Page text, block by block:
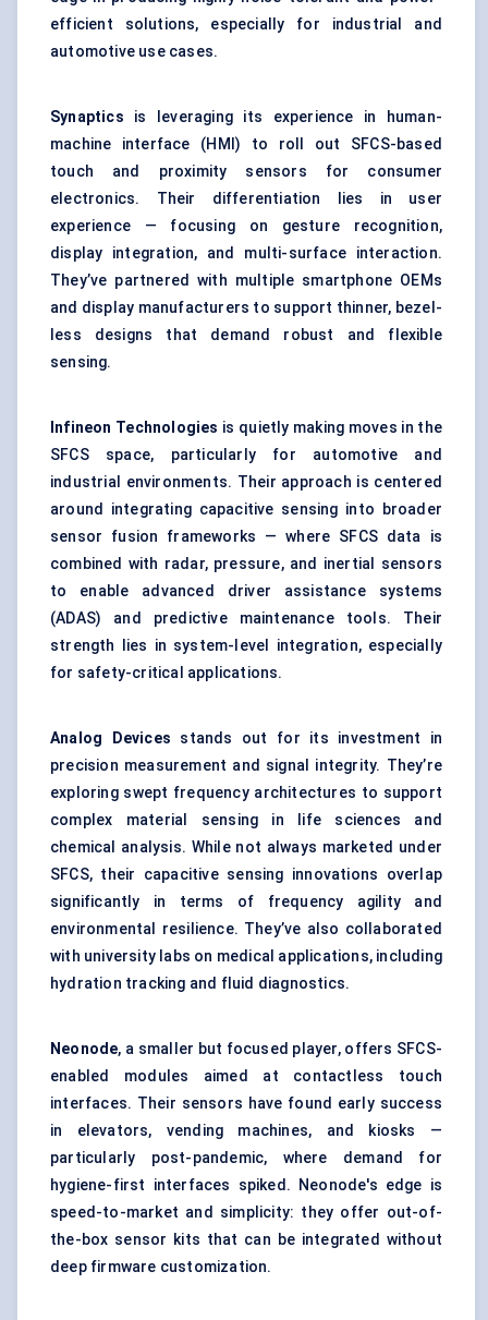
efficient solutions, especially for industrial and
automotive use cases.
Synaptics is leveraging its experience in human-
machine interface (HMI) to roll out SFCS-based
touch and proximity sensors for consumer
electronics. Their differentiation lies in user
experience — focusing on gesture recognition,
display integration, and multi-surface interaction.
They’ve partnered with multiple smartphone OEMs
and display manufacturers to support thinner, bezel-
less designs that demand robust and flexible
sensing.
Infineon Technologies is quietly making moves in the
SFCS space, particularly for automotive and
industrial environments. Their approach is centered
around integrating capacitive sensing into broader
sensor fusion frameworks — where SFCS data is
combined with radar, pressure, and inertial sensors
to enable advanced driver assistance systems
(ADAS) and predictive maintenance tools. Their
strength lies in system-level integration, especially
for safety-critical applications.
Analog Devices stands out for its investment in
precision measurement and signal integrity. They’re
exploring swept frequency architectures to support
complex material sensing in life sciences and
chemical analysis. While not always marketed under
SFCS, their capacitive sensing innovations overlap
significantly in terms of frequency agility and
environmental resilience. They’ve also collaborated
with university labs on medical applications, including
hydration tracking and fluid diagnostics.
Neonode, a smaller but focused player, offers SFCS-
enabled modules aimed at contactless touch
interfaces. Their sensors have found early success
in elevators, vending machines, and kiosks —
particularly post-pandemic, where demand for
hygiene-first interfaces spiked. Neonode's edge is
speed-to-market and simplicity: they offer out-of-
the-box sensor kits that can be integrated without
deep firmware customization.